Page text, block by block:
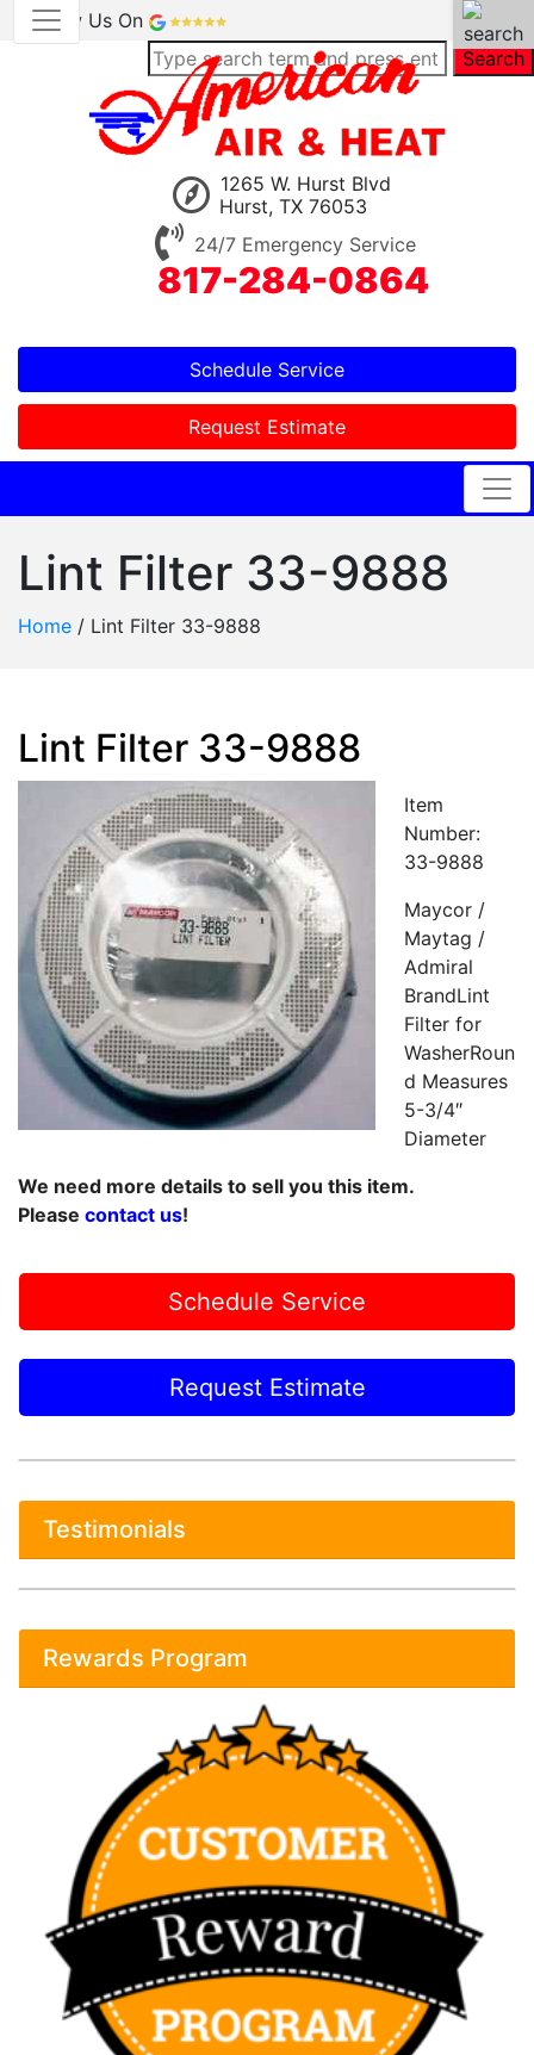
Review Us On
Search
1265 W. Hurst Blvd
Hurst, TX 76053
24/7 Emergency Service
817-284-0864
Schedule Service
Request Estimate
Lint Filter 33-9888
Home / Lint Filter 33-9888
Lint Filter 33-9888
Item
Number:
33-9888
Maycor /
Maytag /
Admiral
BrandLint
Filter for
WasherRoun
d Measures
5-3/4″
Diameter
We need more details to sell you this item.
Please contact us!
Schedule Service
Request Estimate
Testimonials
Rewards Program